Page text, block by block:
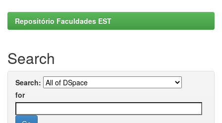
Repositório Faculdades EST
Search
Search:
for